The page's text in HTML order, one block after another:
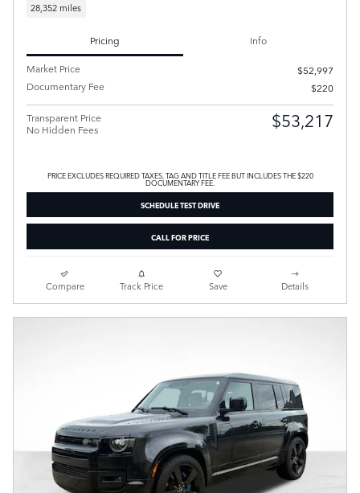
28,352 miles
Pricing
Info
Market Price
$52,997
Documentary Fee
$220
Transparent Price
No Hidden Fees
$53,217
PRICE EXCLUDES REQUIRED TAXES, TAG AND TITLE FEE BUT INCLUDES THE $220
DOCUMENTARY FEE.
SCHEDULE TEST DRIVE
CALL FOR PRICE
Compare Track Price Save Details